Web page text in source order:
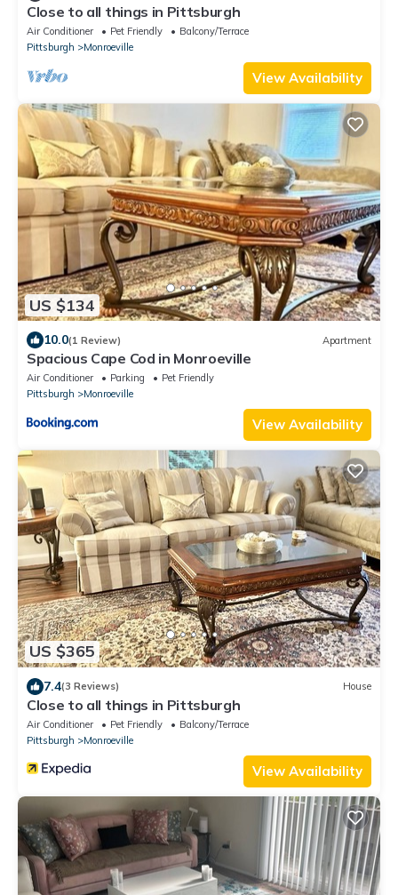
Close to all things in Pittsburgh
Air Conditioner Pet Friendly
Balcony/Terrace
Pittsburgh
Monroeville
View Availability
US $134
10.0(1 Review) Apartment
Spacious Cape Cod in Monroeville
Air Conditioner Parking
Pet Friendly
Pittsburgh
Monroeville
View Availability
US $365
7.4(3 Reviews) House
Close to all things in Pittsburgh
Air Conditioner Pet Friendly
Balcony/Terrace
Pittsburgh
Monroeville
View Availability